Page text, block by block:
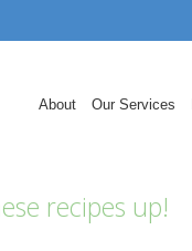
About Our Services
recipes up!